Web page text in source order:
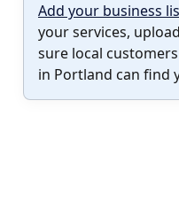
Add your business
your services,
sure local
in Portland can find